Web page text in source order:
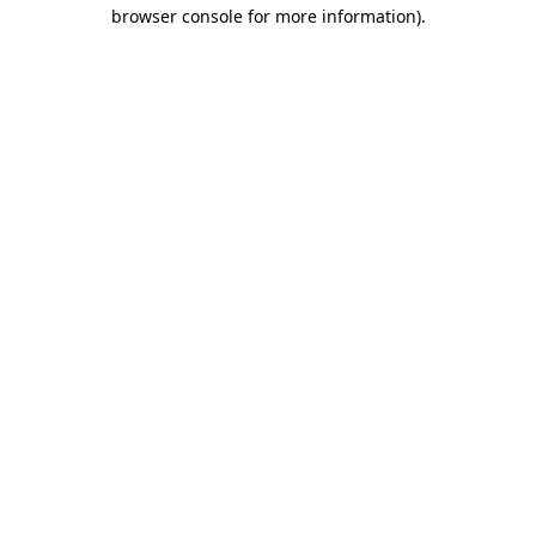
browser console for more information).